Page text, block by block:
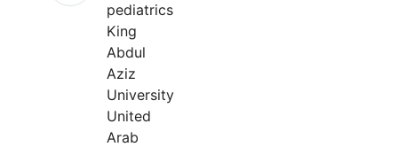
pediatrics
King
Abdul
Aziz
University
United
Arab